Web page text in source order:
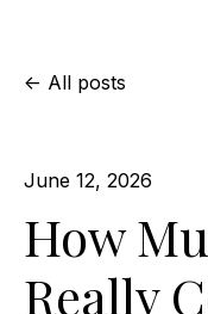
All posts
June 12, 2026
How
Really